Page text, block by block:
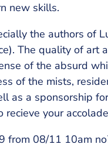
new skills.
the authors of
The quality of art
of the absurd
of the mists,
as a sponsorship
your
from 08/11 10am